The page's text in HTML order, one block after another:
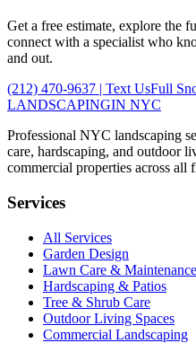
Get a free estimate, explore the
connect with a specialist who
and out.
(212) 470-9637 | Text UsFull
LANDSCAPINGIN NYC
Professional NYC landscaping
care, hardscaping, and outdoor
commercial properties across all
Services
All Services
Garden Design
Lawn Care & Maintenance
Hardscaping & Patios
Tree & Shrub Care
Outdoor Living Spaces
Commercial Landscaping